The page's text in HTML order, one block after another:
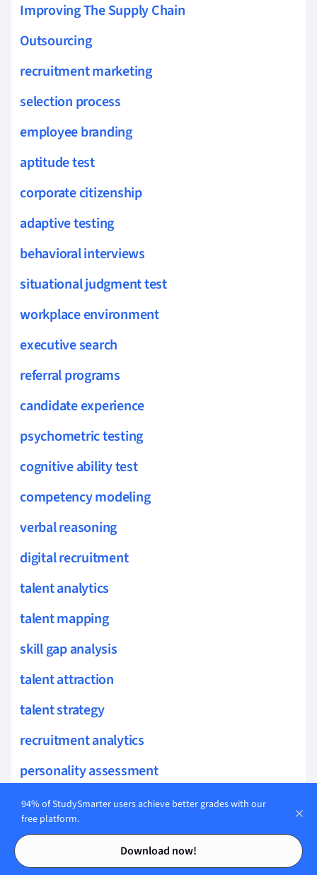
Contents
Contents
Improving The Supply Chain
Outsourcing
recruitment marketing
selection process
employee branding
aptitude test
corporate citizenship
adaptive testing
behavioral interviews
situational judgment test
workplace environment
executive search
referral programs
candidate experience
psychometric testing
cognitive ability test
competency modeling
verbal reasoning
digital recruitment
talent analytics
talent mapping
skill gap analysis
talent attraction
talent strategy
recruitment analytics
personality assessment
mentoring programs
applicant tracking
competency models
94% of StudySmarter users achieve better grades with our
free platform.
Download now!